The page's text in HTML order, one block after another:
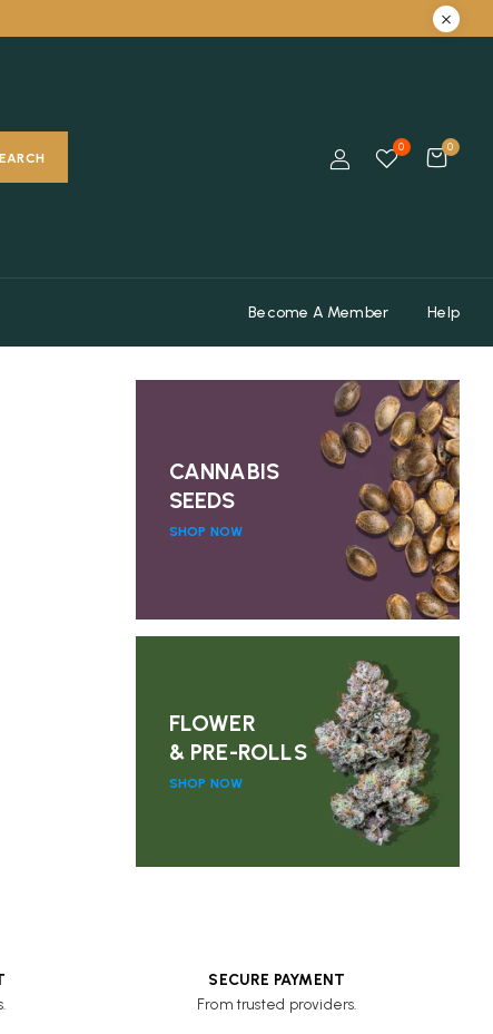
0 0
Become A Member Help
CANNABIS
SEEDS
SHOP NOW
FLOWER
& PRE-ROLLS
SHOP NOW
SECURE PAYMENT
From trusted providers.